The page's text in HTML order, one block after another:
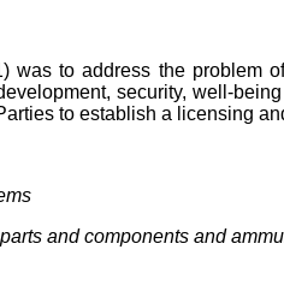
was to address the problem
security, well-
to establish a licensing
and components and